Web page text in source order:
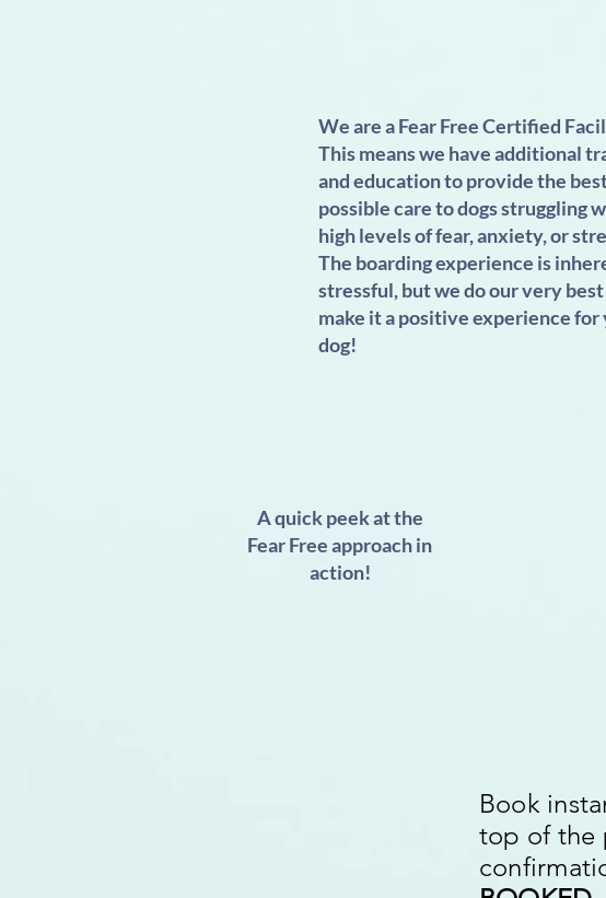
We are a Fear Free Certified
This means we have additional
and education to provide the
possible care to dogs struggling
high levels of fear, anxiety, or
The boarding experience is
stressful, but we do our very
make it a positive experience for
dog!
A quick peek at the
Fear Free approach in
action!
Book
top of the